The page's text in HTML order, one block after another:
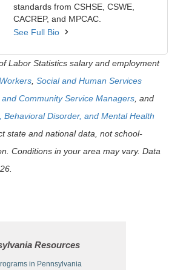
standards from CSHSE, CSWE,
CACREP, and MPCAC.
See Full Bio
Labor Statistics salary and employment
Social and Human Services
and Community Service Managers , and
Behavioral Disorder, and Mental Health
state and national data, not school-
Conditions in your area may vary. Data
Resources
in Pennsylvania